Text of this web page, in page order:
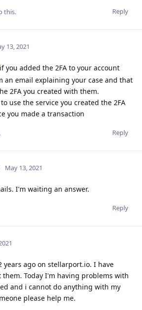
Reply
this.
13, 2021
if you added the 2FA to your account
an email explaining your case and that
2FA you created with them.
use the service you created the 2FA
you made a transaction
Reply
May 13, 2021
I'm waiting an answer.
Reply
years ago on stellarport.io. I have
Today I'm having problems with
and i cannot do anything with my
please help me.